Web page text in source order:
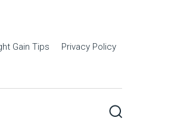
Gain Tips Privacy Policy